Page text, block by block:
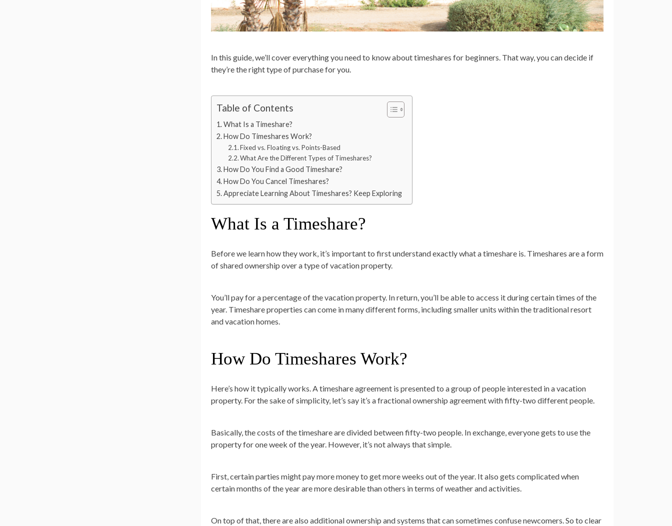
In this guide, we’ll cover everything you need to know about timeshares for beginners. That way, you can decide if
they’re the right type of purchase for you.
Table of Contents
What Is a Timeshare?
How Do Timeshares Work?
Fixed vs. Floating vs. Points-Based
What Are the Different Types of Timeshares?
How Do You Find a Good Timeshare?
How Do You Cancel Timeshares?
Appreciate Learning About Timeshares? Keep Exploring
What Is a Timeshare?
Before we learn how they work, it’s important to first understand exactly what a timeshare is. Timeshares are a form
of shared ownership over a type of vacation property.
You’ll pay for a percentage of the vacation property. In return, you’ll be able to access it during certain times of the
year. Timeshare properties can come in many different forms, including smaller units within the traditional resort
and vacation homes.
How Do Timeshares Work?
Here’s how it typically works. A timeshare agreement is presented to a group of people interested in a vacation
property. For the sake of simplicity, let’s say it’s a fractional ownership agreement with fifty-two different people.
Basically, the costs of the timeshare are divided between fifty-two people. In exchange, everyone gets to use the
property for one week of the year. However, it’s not always that simple.
First, certain parties might pay more money to get more weeks out of the year. It also gets complicated when
certain months of the year are more desirable than others in terms of weather and activities.
On top of that, there are also additional ownership and systems that can sometimes confuse newcomers. So to clear